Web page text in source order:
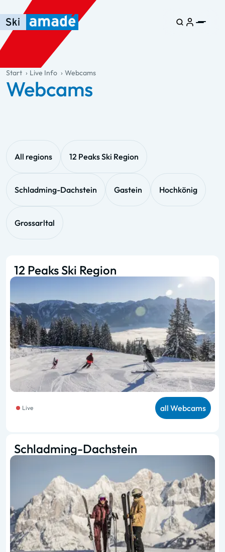
Skip to main content
Skip to table of contents
Skip to main navigation
general.table-of-content
Start Live Info Webcams
Webcams
All regions 12 Peaks Ski Region
Schladming-Dachstein Gastein Hochkönig
Grossarltal
12 Peaks Ski Region
Live all Webcams
Schladming-Dachstein